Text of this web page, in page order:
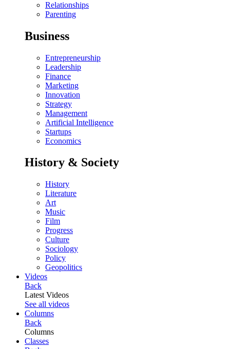
Relationships
Parenting
Business
Entrepreneurship
Leadership
Finance
Marketing
Innovation
Strategy
Management
Artificial Intelligence
Startups
Economics
History & Society
History
Literature
Art
Music
Film
Progress
Culture
Sociology
Policy
Geopolitics
Videos
Back
Latest Videos
See all videos
Columns
Back
Columns
Classes